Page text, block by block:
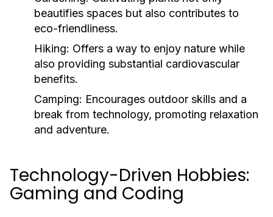
beautifies spaces but also contributes to
eco-friendliness.
Hiking: Offers a way to enjoy nature while
also providing substantial cardiovascular
benefits.
Camping: Encourages outdoor skills and a
break from technology, promoting relaxation
and adventure.
Technology-Driven Hobbies:
Gaming and Coding